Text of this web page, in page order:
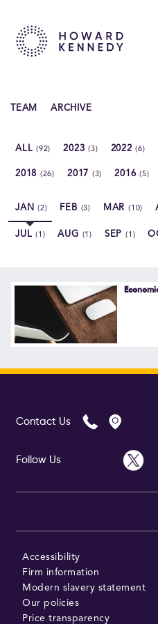
Contact Us
Follow Us
TEAM ARCHIVE
ALL(92) 2023(3) 2022(6)
2018 (26) 2017 (3) 2016(5)
JAN(2) FEB (3) MAR(10)
JUL(1) AUG (1) SEP(1)
Contact Us
Follow Us
Accessibility
Firm information
Modern slavery statement
Our policies
Price transparency